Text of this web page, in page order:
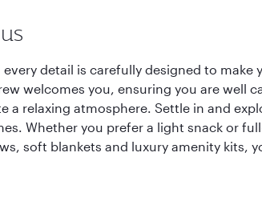
detail is carefully designed to
welcomes you, ensuring you are
a relaxing atmosphere. Settle in and
Whether you prefer a light snack or
soft blankets and luxury amenity kits,